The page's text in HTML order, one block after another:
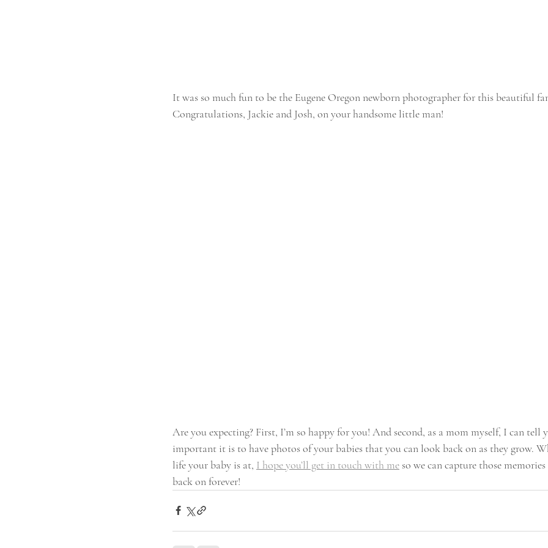
It was so much fun to be the Eugene Oregon newborn photographer for this beautiful
Congratulations, Jackie and Josh, on your handsome little man!
Are you expecting? First, I’m so happy for you! And second, as a mom myself, I can tell
important it is to have photos of your babies that you can look back on as they grow.
life your baby is at, I hope you’ll get in touch with me so we can capture those
back on forever!